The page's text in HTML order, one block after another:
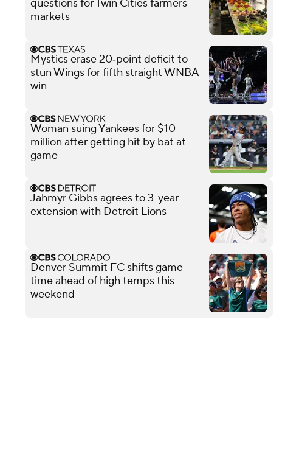
questions for Twin Cities farmers
markets
Mystics erase 20‑point deficit to
stun Wings for fifth straight WNBA
win
Woman suing Yankees for $10
million after getting hit by bat at
game
Jahmyr Gibbs agrees to 3-year
extension with Detroit Lions
Denver Summit FC shifts game
time ahead of high temps this
weekend